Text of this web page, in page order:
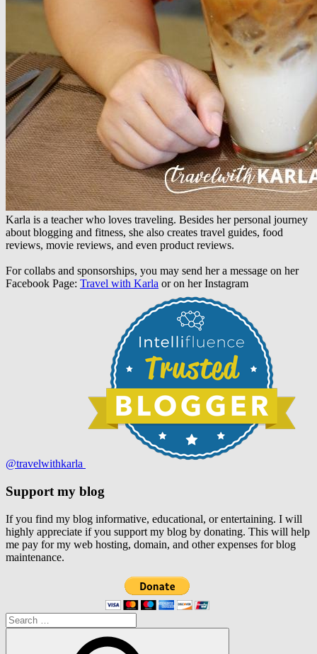
Karla is a teacher who loves traveling. Besides her personal journey
about blogging and fitness, she also creates travel guides, food
reviews, movie reviews, and even product reviews.
For collabs and sponsorships, you may send her a message on her
Facebook Page: Travel with Karla or on her Instagram
@travelwithkarla
Support my blog
If you find my blog informative, educational, or entertaining. I will
highly appreciate if you support my blog by donating. This will help
me pay for my web hosting, domain, and other expenses for blog
maintenance.
Search
for: